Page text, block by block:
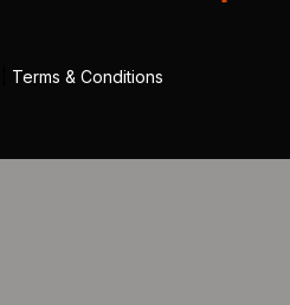
Terms & Conditions